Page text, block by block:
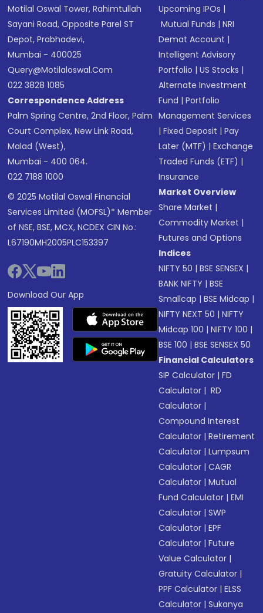
Motilal Oswal Tower, Rahimtullah
Sayani Road, Opposite Parel ST
Depot, Prabhadevi,
Mumbai - 400025
Query@motilaloswal.com
022 3828 1085
Correspondence Address
Palm Spring Centre, 2nd Floor, Palm
Court Complex, New Link Road,
Malad (West),
Mumbai - 400 064.
022 7188 1000
© 2025 Motilal Oswal Financial
Services Limited (MOFSL)* Member
of NSE, BSE, MCX, NCDEX CIN No.:
L67190MH2005PLC153397
Download Our App
Upcoming IPOs |
Mutual Funds |NRI
Demat Account |
Intelligent Advisory
Portfolio |US Stocks |
Alternate Investment
Fund |Portfolio
Management Services
|Fixed Deposit |Pay
Later (MTF) |Exchange
Traded Funds (ETF) |
Insurance
Market Overview
Share Market |
Commodity Market |
Futures and Options
Indices
NIFTY 50 |BSE SENSEX |
BANK NIFTY |BSE
Smallcap |BSE Midcap |
NIFTY NEXT 50 |NIFTY
Midcap 100 |NIFTY 100 |
BSE 100 |BSE SENSEX 50
Financial Calculators
SIP Calculator |FD
Calculator | RD
Calculator |
Compound Interest
Calculator |Retirement
Calculator |Lumpsum
Calculator |CAGR
Calculator |Mutual
Fund Calculator |EMI
Calculator |SWP
Calculator |EPF
Calculator |Future
Value Calculator |
Gratuity Calculator |
PPF Calculator |ELSS
Calculator |Sukanya